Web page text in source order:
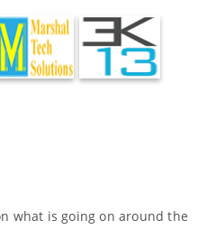
what is going on around the